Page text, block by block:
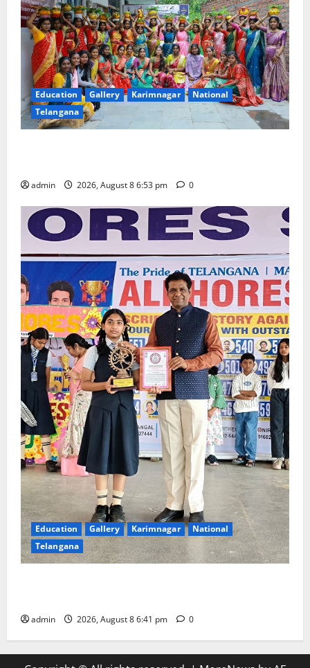
Education Gallery Karimnagar
National
Telangana
admin 2026, August 8 6:53 pm 0
Education Gallery Karimnagar
National
Telangana
admin 2026, August 8 6:41 pm 0